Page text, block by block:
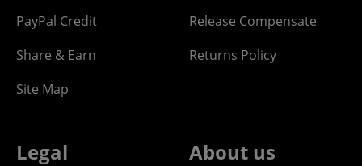
PayPal Credit
Share & Earn
Site Map
Release Compensate
Returns Policy
Legal About us